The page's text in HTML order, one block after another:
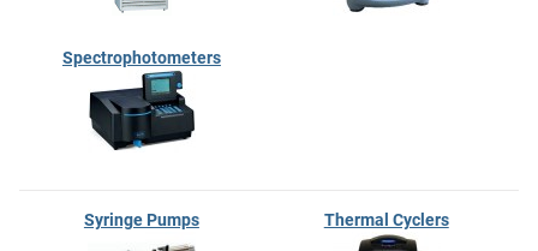
Spectrophotometers
Syringe Pumps Thermal Cyclers